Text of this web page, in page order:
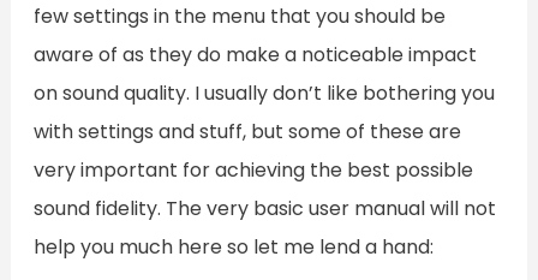
few settings in the menu that you should be
aware of as they do make a noticeable impact
on sound quality. I usually don’t like bothering you
with settings and stuff, but some of these are
very important for achieving the best possible
sound fidelity. The very basic user manual will not
help you much here so let me lend a hand: